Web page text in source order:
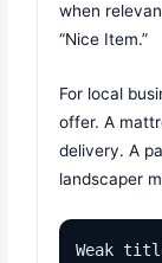
when
“Nice Item.”
For local
offer. A
delivery. A
landscaper
Weak